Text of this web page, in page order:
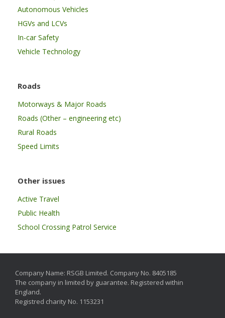
Autonomous Vehicles
HGVs and LCVs
In-car Safety
Vehicle Technology
Roads
Motorways & Major Roads
Roads (Other – engineering etc)
Rural Roads
Speed Limits
Other issues
Active Travel
Public Health
School Crossing Patrol Service
Company Name: RSGB Limited. Company No. 8405185
The company in limited by guarantee. Registered within
England.
Registred charity No. 1153231